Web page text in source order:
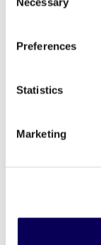
Selection
Preferences
Statistics
Marketing